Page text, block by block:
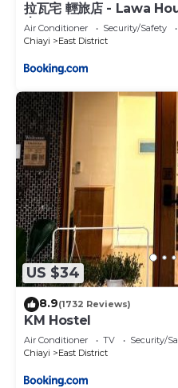
拉瓦宅 輕旅店 - Lawa
人#Only for aged 18-35
Air Conditioner Security/Safety
Chiayi
East District
US $34
8.9(1732 Reviews)
KM Hostel
Air Conditioner TV
Security/
Chiayi
East District